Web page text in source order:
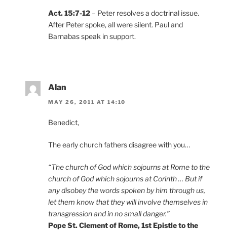
Act. 15:7-12 – Peter resolves a doctrinal issue.
After Peter spoke, all were silent. Paul and
Barnabas speak in support.
Alan
MAY 26, 2011 AT 14:10
Benedict,
The early church fathers disagree with you…
“The church of God which sojourns at Rome to the
church of God which sojourns at Corinth … But if
any disobey the words spoken by him through us,
let them know that they will involve themselves in
transgression and in no small danger.”
Pope St. Clement of Rome, 1st Epistle to the